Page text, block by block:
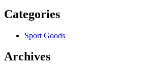
Categories
Sport Goods
Archives